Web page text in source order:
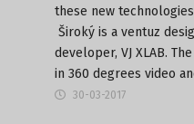
these new
Široký is a ventuz
developer, VJ XLAB.
in 360 degrees video
30-03-2017